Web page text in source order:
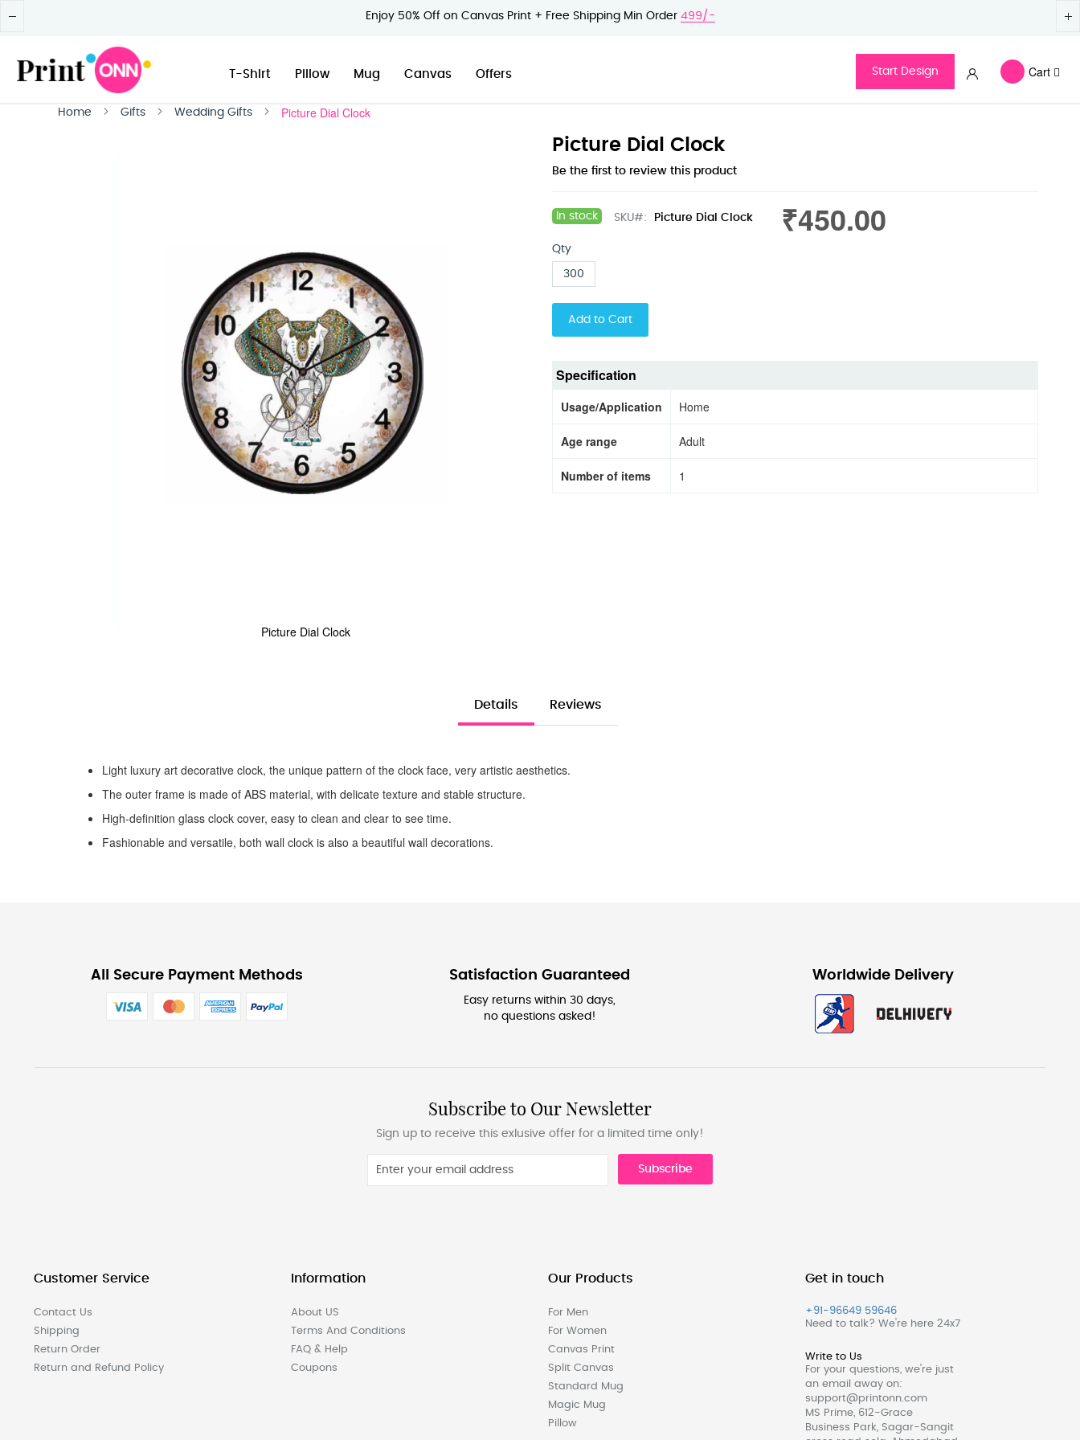
Enjoy 50% Off on Canvas Print + Free Shipping Min Order 499/-
T-Shirt Pillow Mug Canvas Offers Start Design Cart
Home Gifts Wedding Gifts
Picture Dial Clock
Picture Dial Clock
Picture Dial Clock
Be the first to review this product
₹450.00
In stock SKU Picture Dial Clock
Qty
Add to Cart
Specification
Usage/Application Home
Age range Adult
Number of items 1
Details
Light luxury art decorative clock, the unique pattern of the clock face, very artistic aesthetics.
The outer frame is made of ABS material, with delicate texture and stable structure.
High-definition glass clock cover, easy to clean and clear to see time.
Fashionable and versatile, both wall clock is also a beautiful wall decorations.
Reviews
All Secure Payment Methods Satisfaction Guaranteed
Easy returns within 30 days,
no questions asked!
Worldwide Delivery
Subscribe to Our Newsletter
Sign up to receive this exlusive offer for a limited time only!
Subscribe
Customer Service
Contact Us
Shipping
Return Order
Return and Refund Policy
Information
About US
Terms And Conditions
FAQ & Help
Coupons
Our Products
For Men
For Women
Canvas Print
Split Canvas
Standard Mug
Magic Mug
Pillow
Get in touch
+91-96649 59646
Need to talk? We're here 24x7
Write to Us
For your questions, we're just
an email away on:
support@printonn.com
MS Prime, 612-Grace
Business Park, Sagar-Sangit